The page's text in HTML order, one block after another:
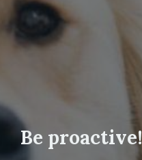
Be proactive!